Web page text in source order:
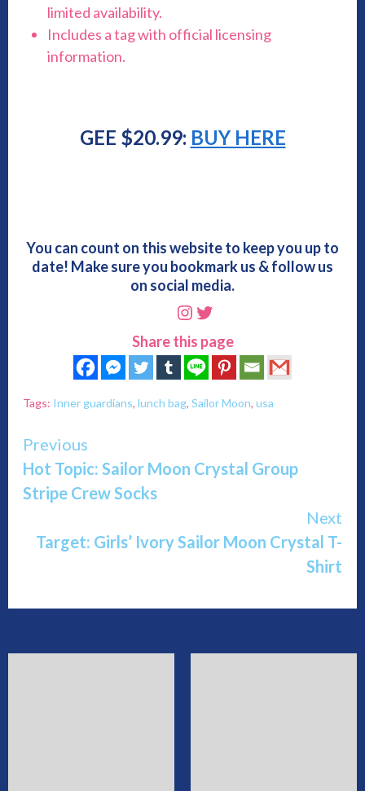
limited availability.
Includes a tag with official licensing
information.
GEE $20.99: BUY HERE
You can count on this website to keep you up to
date! Make sure you bookmark us & follow us
on social media.
Instagram
Twitter
Share this page
Tags: Inner guardians, lunch bag, Sailor Moon, usa
Continue
Reading
Previous
Hot Topic: Sailor Moon Crystal Group
Stripe Crew Socks
Next
Target: Girls’ Ivory Sailor Moon Crystal T-
Shirt